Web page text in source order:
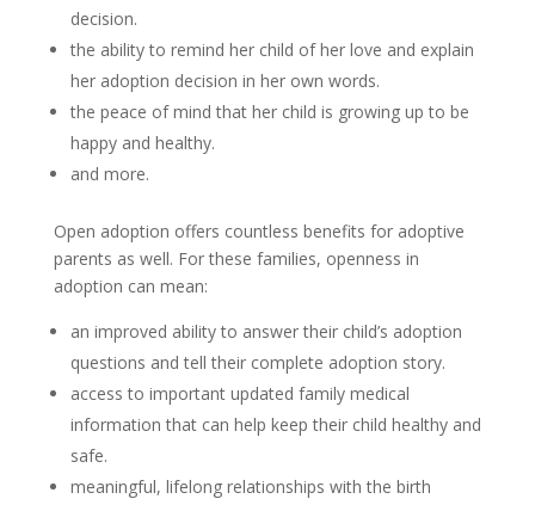
decision.
the ability to remind her child of her love and explain
her adoption decision in her own words.
the peace of mind that her child is growing up to be
happy and healthy.
and more.
Open adoption offers countless benefits for adoptive
parents as well. For these families, openness in
adoption can mean:
an improved ability to answer their child’s adoption
questions and tell their complete adoption story.
access to important updated family medical
information that can help keep their child healthy and
safe.
meaningful, lifelong relationships with the birth